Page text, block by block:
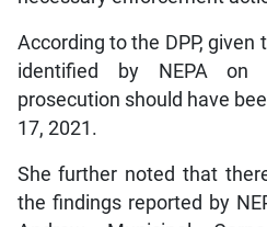
According to the DPP,
identified by NEPA on
prosecution should have
17, 2021.
She further noted that
the findings reported by